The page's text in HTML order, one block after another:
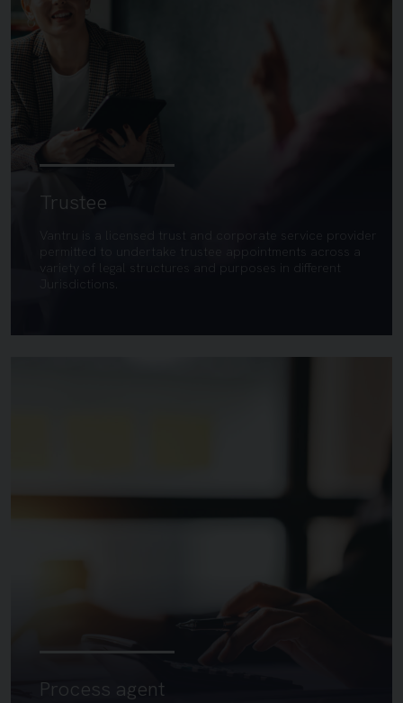
Trustee
Vantru is a licensed trust and corporate service provider
permitted to undertake trustee appointments across a
variety of legal structures and purposes in different
Jurisdictions.
Process agent